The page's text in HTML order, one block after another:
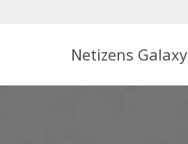
Netizens Galaxy